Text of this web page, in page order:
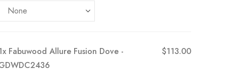
Fabuwood Allure Fusion Dove -
$113.00